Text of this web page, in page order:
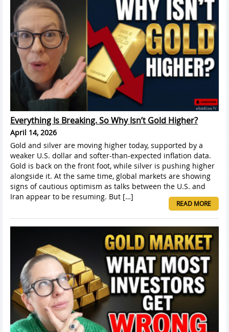
Everything Is Breaking. So Why Isn’t Gold Higher?
April 14, 2026
Gold and silver are moving higher today, supported by a
weaker U.S. dollar and softer-than-expected inflation data.
Gold is back on the front foot, while silver is pushing higher
alongside it. At the same time, global markets are showing
signs of cautious optimism as talks between the U.S. and
Iran appear to be resuming. But […]
READ MORE